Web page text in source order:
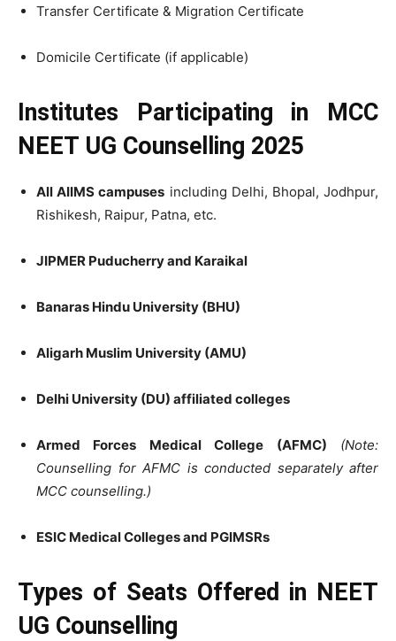
Transfer Certificate & Migration Certificate
Domicile Certificate (if applicable)
Institutes Participating in MCC
NEET UG Counselling 2025
All AIIMS campuses including Delhi, Bhopal, Jodhpur,
Rishikesh, Raipur, Patna, etc.
JIPMER Puducherry and Karaikal
Banaras Hindu University (BHU)
Aligarh Muslim University (AMU)
Delhi University (DU) affiliated colleges
Armed Forces Medical College (AFMC)
(Note:
Counselling for AFMC is conducted separately after
MCC counselling.)
ESIC Medical Colleges and PGIMSRs
Types of Seats Offered in NEET
UG Counselling